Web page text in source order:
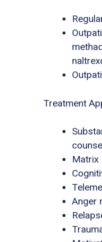
Treatment
Matrix
Anger